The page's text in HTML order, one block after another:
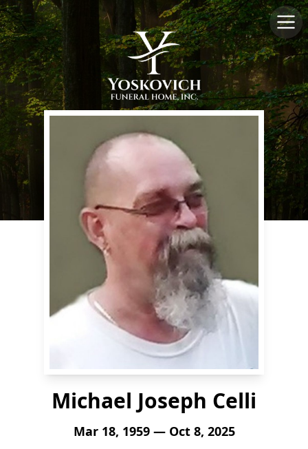
Michael Joseph Celli
Mar 18, 1959 — Oct 8, 2025